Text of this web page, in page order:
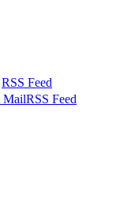
RSS Feed
MailRSS Feed